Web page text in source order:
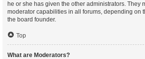
he or she has given the other administrators. They
moderator capabilities in all forums, depending on
the board founder.
Top
What are Moderators?